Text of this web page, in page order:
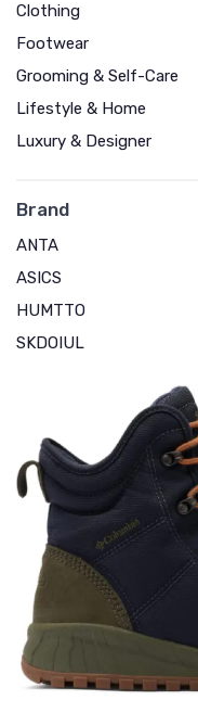
Clothing
Footwear
Grooming & Self-Care
Lifestyle & Home
Luxury & Designer
Brand
ANTA
ASICS
HUMTTO
SKDOIUL